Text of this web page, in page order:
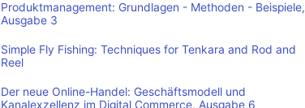
Produktmanagement: Grundlagen - Methoden - Beispiele,
Ausgabe 3
Simple Fly Fishing: Techniques for Tenkara and Rod and
Reel
Der neue Online-Handel: Geschäftsmodell und
Kanalexzellenz im Digital Commerce, Ausgabe 6